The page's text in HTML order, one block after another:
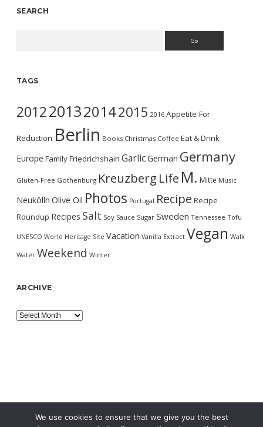
SEARCH
TAGS
2012201320142015 2016 Appetite For
Reduction Berlin Books Christmas Coffee Eat & Drink
Europe FamilyFriedrichshain GarlicGerman Germany
Gluten-Free Gothenburg Kreuzberg Life M. Mitte Music
Neukölln Olive Oil Photos Portugal Recipe Recipe
Roundup Recipes Salt Soy Sauce Sugar Sweden Tennessee Tofu
UNESCO World Heritage Site Vacation Vanilla Extract Vegan Walk
Water Weekend Winter
ARCHIVE
Archive
We use cookies to ensure that we give you the best